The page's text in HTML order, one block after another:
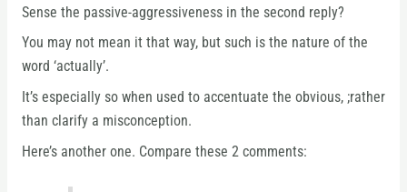
Sense the passive-aggressiveness in the second reply?
You may not mean it that way, but such is the nature of the
word ‘actually’.
It’s especially so when used to accentuate the obvious, ;rather
than clarify a misconception.
Here’s another one. Compare these 2 comments: